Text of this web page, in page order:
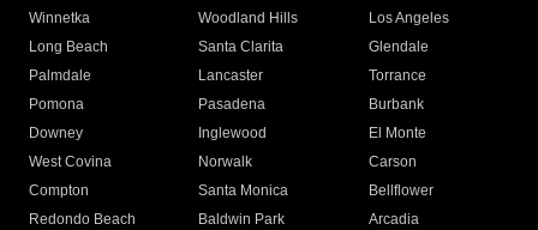
Winnetka
Woodland Hills
Los Angeles
Long Beach
Santa Clarita
Glendale
Palmdale
Lancaster
Torrance
Pomona
Pasadena
Burbank
Downey
Inglewood
El Monte
West Covina
Norwalk
Carson
Compton
Santa Monica
Bellflower
Redondo Beach
Baldwin Park Arcadia